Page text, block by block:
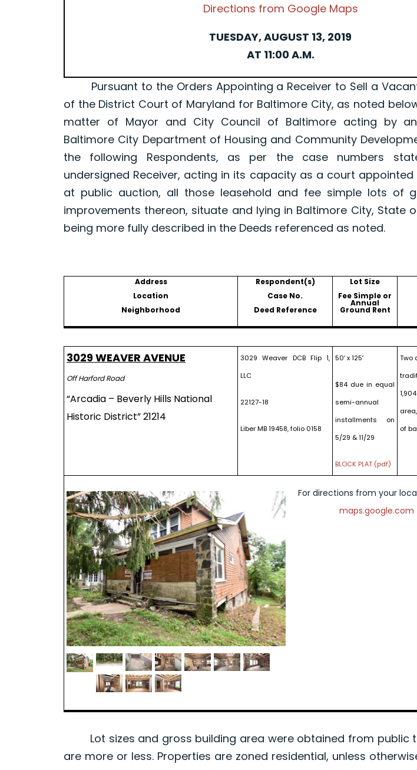
Directions from Google Maps
TUESDAY, AUGUST 13, 2019
AT 11:00 A.M.
Pursuant to the Orders Appointing a Receiver to Sell a Vacant
of the District Court of Maryland for Baltimore City, as noted
matter of Mayor and City Council of Baltimore acting by
Baltimore City Department of Housing and Community
the following Respondents, as per the case numbers
undersigned Receiver, acting in its capacity as a court appointed
at public auction, all those leasehold and fee simple lots of
improvements thereon, situate and lying in Baltimore City, State
being more fully described in the Deeds referenced as noted.
Address
Location
Neighborhood
Respondent(s)
Case No.
Deed Reference
Lot Size
Fee Simple or
Annual
Ground Rent
3029 WEAVER AVENUE
Off Harford Road
“Arcadia – Beverly Hills National
Historic District” 21214
3029 Weaver DCB Flip 1,
LLC
22127-18
Liber MB 19458, folio 0158
50′ x 125′
$84 due in equal
semi-annual
installments on
5/29 & 11/29
BLOCK PLAT (pdf)
Two
of
For directions from your
maps.google.com
Lot sizes and gross building area were obtained from public
are more or less. Properties are zoned residential, unless